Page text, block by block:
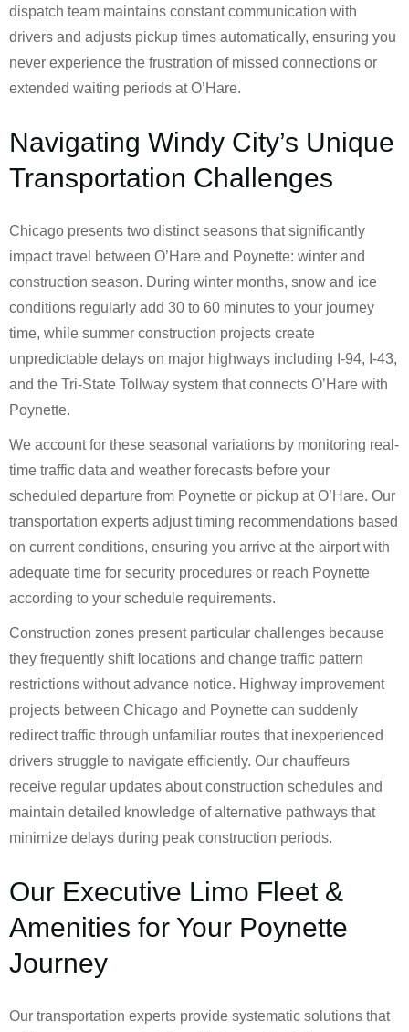
dispatch team maintains constant communication with
drivers and adjusts pickup times automatically, ensuring you
never experience the frustration of missed connections or
extended waiting periods at O’Hare.
Navigating Windy City’s Unique
Transportation Challenges
Chicago presents two distinct seasons that significantly
impact travel between O’Hare and Poynette: winter and
construction season. During winter months, snow and ice
conditions regularly add 30 to 60 minutes to your journey
time, while summer construction projects create
unpredictable delays on major highways including I-94, I-43,
and the Tri-State Tollway system that connects O’Hare with
Poynette.
We account for these seasonal variations by monitoring real-
time traffic data and weather forecasts before your
scheduled departure from Poynette or pickup at O’Hare. Our
transportation experts adjust timing recommendations based
on current conditions, ensuring you arrive at the airport with
adequate time for security procedures or reach Poynette
according to your schedule requirements.
Construction zones present particular challenges because
they frequently shift locations and change traffic pattern
restrictions without advance notice. Highway improvement
projects between Chicago and Poynette can suddenly
redirect traffic through unfamiliar routes that inexperienced
drivers struggle to navigate efficiently. Our chauffeurs
receive regular updates about construction schedules and
maintain detailed knowledge of alternative pathways that
minimize delays during peak construction periods.
Our Executive Limo Fleet &
Amenities for Your Poynette
Journey
Our transportation experts provide systematic solutions that